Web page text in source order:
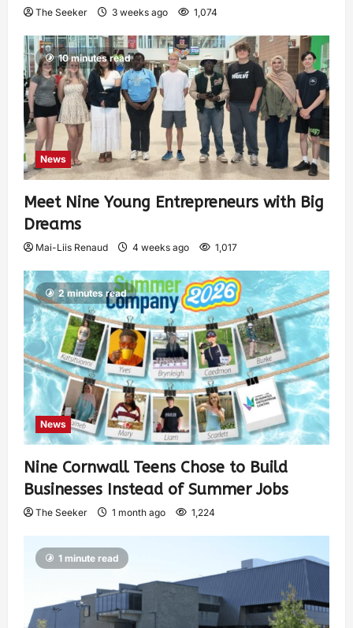
The Seeker 3 weeks ago 1,074
10 minutes read
News
Meet Nine Young Entrepreneurs with Big
Dreams
Mai-Liis Renaud 4 weeks ago 1,017
2 minutes read
News
Nine Cornwall Teens Chose to Build
Businesses Instead of Summer Jobs
The Seeker 1 month ago 1,224
1 minute read